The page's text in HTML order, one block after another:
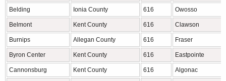
Belding Ionia County 616 Owosso
Belmont Kent County 616 Clawson
Burnips Allegan County 616 Fraser
Byron Center Kent County 616 Eastpointe
Cannonsburg Kent County 616 Algonac